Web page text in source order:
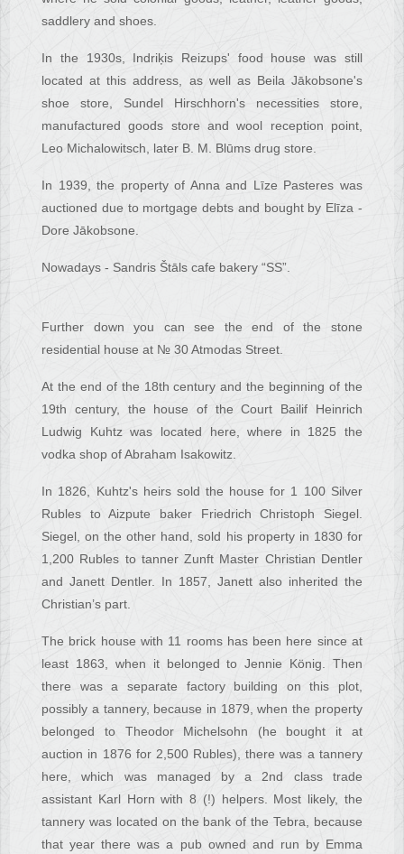
saddlery and shoes.
In the 1930s, Indriķis Reizups' food house was still
located at this address, as well as Beila Jākobsone's
shoe store, Sundel Hirschhorn's necessities store,
manufactured goods store and wool reception point,
Leo Michalowitsch, later B. M. Blūms drug store.
In 1939, the property of Anna and Līze Pasteres was
auctioned due to mortgage debts and bought by Elīza -
Dore Jākobsone.
Nowadays - Sandris Štāls cafe bakery “SS”.
Further down you can see the end of the stone
residential house at № 30 Atmodas Street.
At the end of the 18th century and the beginning of the
19th century, the house of the Court Bailif Heinrich
Ludwig Kuhtz was located here, where in 1825 the
vodka shop of Abraham Isakowitz.
In 1826, Kuhtz's heirs sold the house for 1 100 Silver
Rubles to Aizpute baker Friedrich Christoph Siegel.
Siegel, on the other hand, sold his property in 1830 for
1,200 Rubles to tanner Zunft Master Christian Dentler
and Janett Dentler. In 1857, Janett also inherited the
Christian’s part.
The brick house with 11 rooms has been here since at
least 1863, when it belonged to Jennie König. Then
there was a separate factory building on this plot,
possibly a tannery, because in 1879, when the property
belonged to Theodor Michelsohn (he bought it at
auction in 1876 for 2,500 Rubles), there was a tannery
here, which was managed by a 2nd class trade
assistant Karl Horn with 8 (!) helpers. Most likely, the
tannery was located on the bank of the Tebra, because
that year there was a pub owned and run by Emma